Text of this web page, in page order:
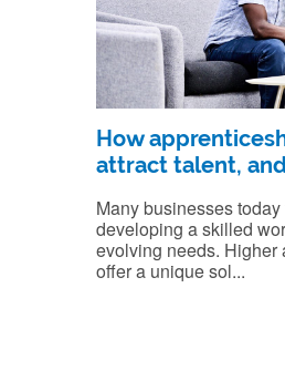
How
attract talent,
Many businesses
developing a skilled
evolving needs.
offer a unique sol...